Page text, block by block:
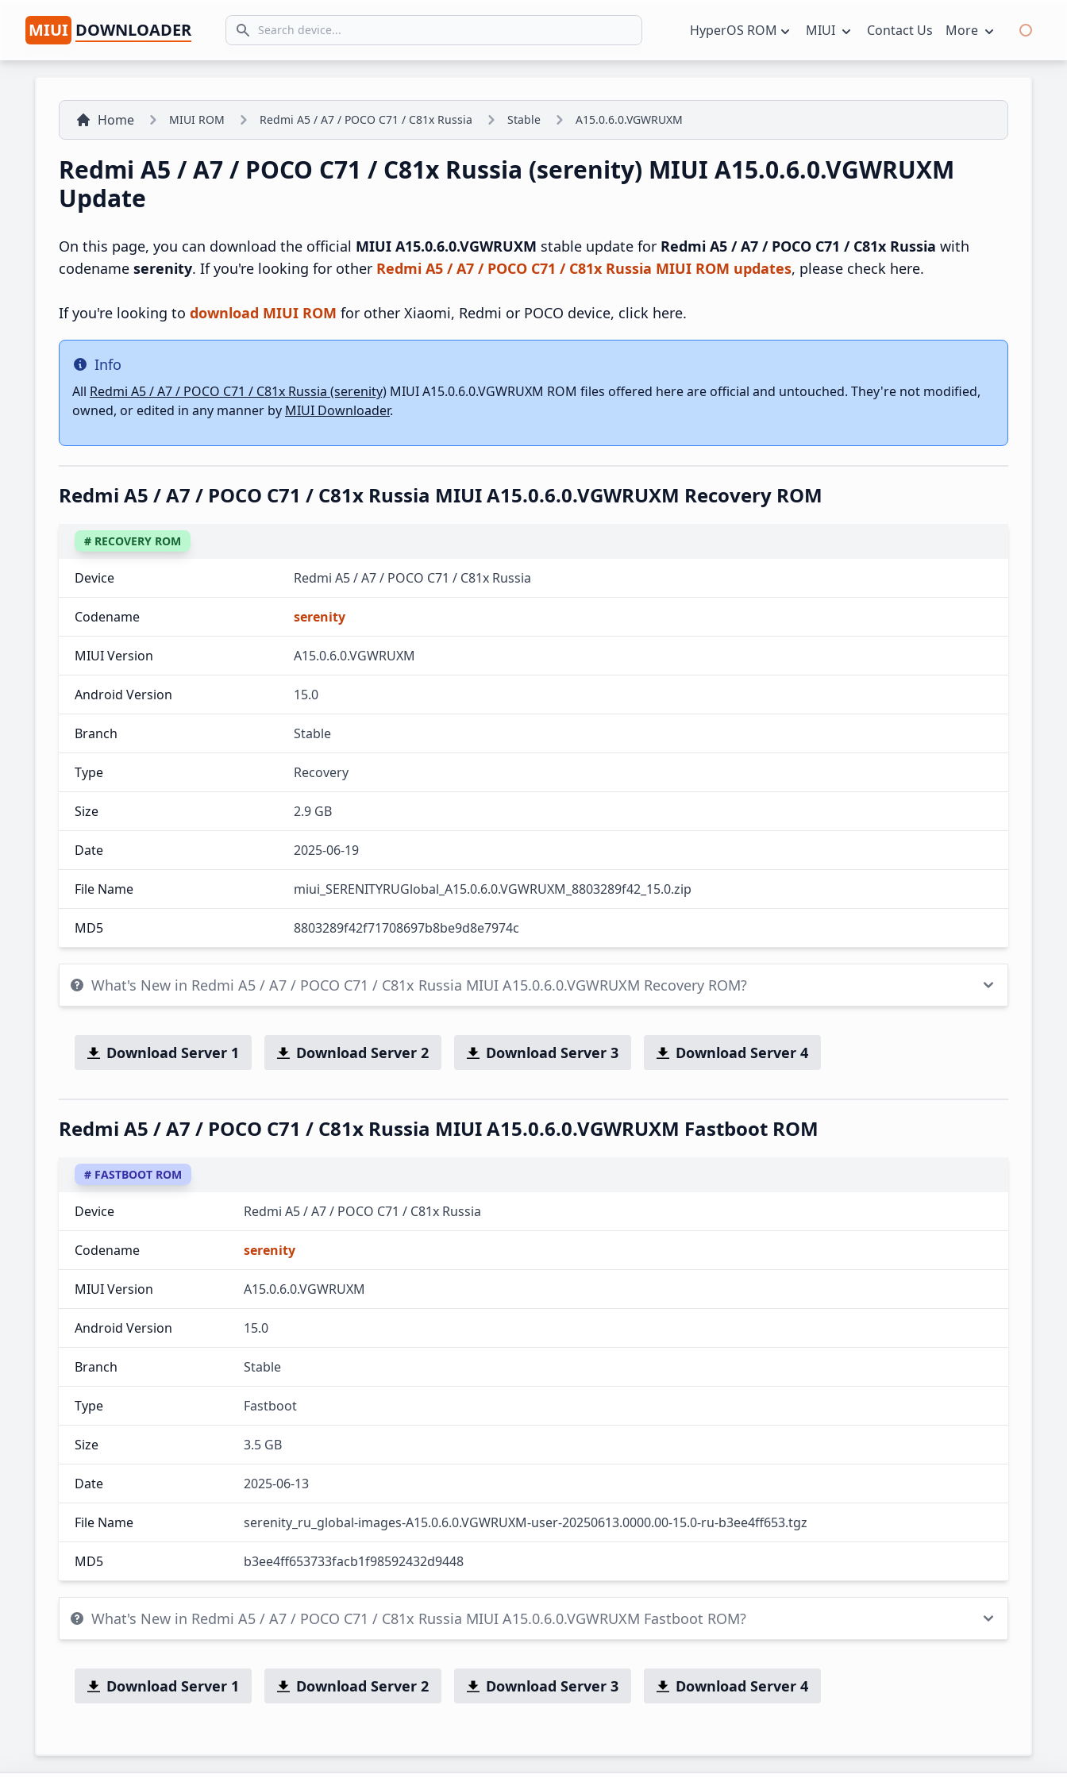
MIUI DOWNLOADER Search icon
HyperOS ROM MIUI Contact Us More
Home MIUI ROM Redmi A5 / A7 / POCO C71 / C81x Russia Stable A15.0.6.0.VGWRUXM
Redmi A5 / A7 / POCO C71 / C81x Russia (serenity) MIUI A15.0.6.0.VGWRUXM
Update
On this page, you can download the official MIUI A15.0.6.0.VGWRUXM stable update for Redmi A5 / A7 / POCO C71 / C81x Russia with
codename serenity. If you're looking for other Redmi A5 / A7 / POCO C71 / C81x Russia MIUI ROM updates, please check here.
If you're looking to download MIUI ROM for other Xiaomi, Redmi or POCO device, click here.
Info
Info
All Redmi A5 / A7 / POCO C71 / C81x Russia (serenity) MIUI A15.0.6.0.VGWRUXM ROM files offered here are official and untouched. They're not modified,
owned, or edited in any manner by MIUI Downloader.
Redmi A5 / A7 / POCO C71 / C81x Russia MIUI A15.0.6.0.VGWRUXM Recovery ROM
# RECOVERY ROM
Device Redmi A5 / A7 / POCO C71 / C81x Russia
Codename serenity
MIUI Version A15.0.6.0.VGWRUXM
Android Version 15.0
Branch Stable
Type Recovery
Size 2.9 GB
Date 2025-06-19
File Name miui_SERENITYRUGlobal_A15.0.6.0.VGWRUXM_8803289f42_15.0.zip
MD5 8803289f42f71708697b8be9d8e7974c
What's New in Redmi A5 / A7 / POCO C71 / C81x Russia MIUI A15.0.6.0.VGWRUXM Recovery ROM?
Download Server 1 Download Server 2 Download Server 3 Download Server 4
Redmi A5 / A7 / POCO C71 / C81x Russia MIUI A15.0.6.0.VGWRUXM Fastboot ROM
# FASTBOOT ROM
Device Redmi A5 / A7 / POCO C71 / C81x Russia
Codename serenity
MIUI Version A15.0.6.0.VGWRUXM
Android Version 15.0
Branch Stable
Type Fastboot
Size 3.5 GB
Date 2025-06-13
File Name serenity_ru_global-images-A15.0.6.0.VGWRUXM-user-20250613.0000.00-15.0-ru-b3ee4ff653.tgz
MD5 b3ee4ff653733facb1f98592432d9448
What's New in Redmi A5 / A7 / POCO C71 / C81x Russia MIUI A15.0.6.0.VGWRUXM Fastboot ROM?
Download Server 1 Download Server 2 Download Server 3 Download Server 4